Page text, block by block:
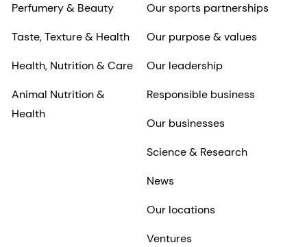
Perfumery & Beauty
Taste, Texture & Health
Health, Nutrition & Care
Animal Nutrition &
Health
Our sports partnerships
Our purpose & values
Our leadership
Responsible business
Our businesses
Science & Research
News
Our locations
Ventures